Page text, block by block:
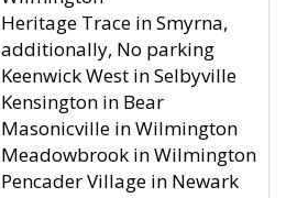
Heritage Trace in Smyrna,
additionally, No parking
Keenwick West in Selbyville
Kensington in Bear
Masonicville in Wilmington
Meadowbrook in Wilmington
Pencader Village in Newark